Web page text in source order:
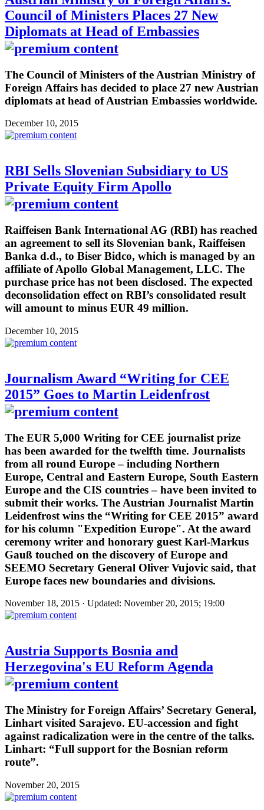
Council of Ministers Places 27 New
Diplomats at Head of Embassies
The Council of Ministers of the Austrian Ministry of
Foreign Affairs has decided to place 27 new Austrian
diplomats at head of Austrian Embassies worldwide.
December 10, 2015
RBI Sells Slovenian Subsidiary to US
Private Equity Firm Apollo
Raiffeisen Bank International AG (RBI) has reached
an agreement to sell its Slovenian bank, Raiffeisen
Banka d.d., to Biser Bidco, which is managed by an
affiliate of Apollo Global Management, LLC. The
purchase price has not been disclosed. The expected
deconsolidation effect on RBI’s consolidated result
will amount to minus EUR 49 million.
December 10, 2015
Journalism Award “Writing for CEE
2015” Goes to Martin Leidenfrost
The EUR 5,000 Writing for CEE journalist prize
has been awarded for the twelfth time. Journalists
from all round Europe – including Northern
Europe, Central and Eastern Europe, South Eastern
Europe and the CIS countries – have been invited to
submit their works. The Austrian Journalist Martin
Leidenfrost wins the “Writing for CEE 2015” award
for his column "Expedition Europe". At the award
ceremony writer and honorary guest Karl-Markus
Gauß touched on the discovery of Europe and
SEEMO Secretary General Oliver Vujovic said, that
Europe faces new boundaries and divisions.
November 18, 2015 · Updated: November 20, 2015; 19:00
Austria Supports Bosnia and
Herzegovina's EU Reform Agenda
The Ministry for Foreign Affairs’ Secretary General,
Linhart visited Sarajevo. EU-accession and fight
against radicalization were in the centre of the talks.
Linhart: “Full support for the Bosnian reform
route”.
November 20, 2015